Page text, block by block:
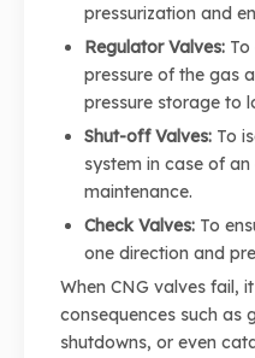
pressurization and
Regulator Valves:
pressure of the gas
pressure storage to
Shut-off Valves: To
system in case of
maintenance.
Check Valves: To
one direction and
When CNG valves fail,
consequences such as
shutdowns, or even